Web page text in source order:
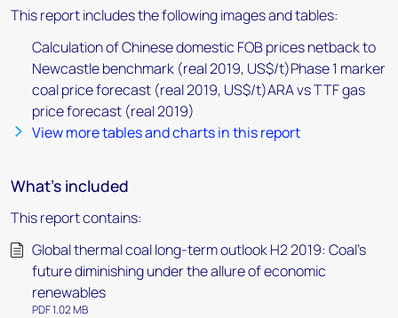
This report includes the following images and tables:
Calculation of Chinese domestic FOB prices netback to
Newcastle benchmark (real 2019, US$/t)Phase 1 marker
coal price forecast (real 2019, US$/t)ARA vs TTF gas
price forecast (real 2019)
View more tables and charts in this report
What's included
This report contains:
Global thermal coal long-term outlook H2 2019: Coal's
future diminishing under the allure of economic
renewables
PDF 1.02 MB